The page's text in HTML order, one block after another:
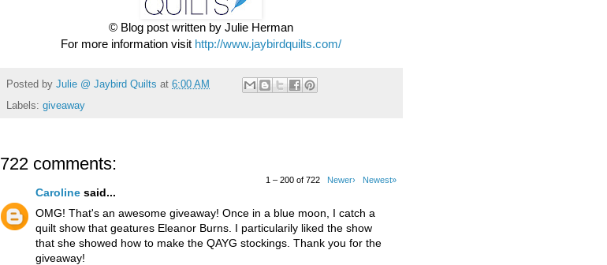
© Blog post written by Julie Herman
For more information visit http://www.jaybirdquilts.com/
Posted by Julie @ Jaybird Quilts at 6:00 AM
Labels: giveaway
722 comments:
1 – 200 of 722 Newer› Newest»
Caroline said...
OMG! That's an awesome giveaway! Once in a blue moon, I catch a
quilt show that geatures Eleanor Burns. I particularily liked the show
that she showed how to make the QAYG stockings. Thank you for the
giveaway!